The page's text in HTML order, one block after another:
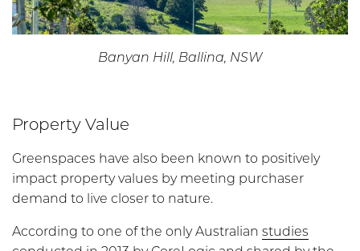
Banyan Hill, Ballina, NSW
Property Value
Greenspaces have also been known to positively
impact property values by meeting purchaser
demand to live closer to nature.
According to one of the only Australian studies